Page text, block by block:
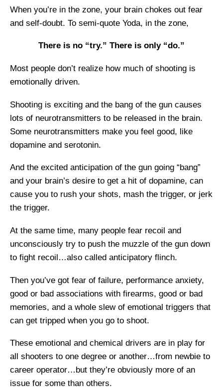
When you’re in the zone, your brain chokes out fear
and self-doubt. To semi-quote Yoda, in the zone,
There is no “try.” There is only “do.”
Most people don’t realize how much of shooting is
emotionally driven.
Shooting is exciting and the bang of the gun causes
lots of neurotransmitters to be released in the brain.
Some neurotransmitters make you feel good, like
dopamine and serotonin.
And the excited anticipation of the gun going “bang”
and your brain’s desire to get a hit of dopamine, can
cause you to rush your shots, mash the trigger, or jerk
the trigger.
At the same time, many people fear recoil and
unconsciously try to push the muzzle of the gun down
to fight recoil…also called anticipatory flinch.
Then you’ve got fear of failure, performance anxiety,
good or bad associations with firearms, good or bad
memories, and a whole slew of emotional triggers that
can get tripped when you go to shoot.
These emotional and chemical drivers are in play for
all shooters to one degree or another…from newbie to
career operator…but they’re obviously more of an
issue for some than others.